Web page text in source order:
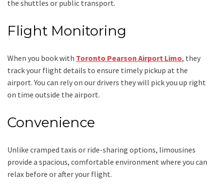
the shuttles or public transport.
Flight Monitoring
When you book with Toronto Pearson Airport Limo, they
track your flight details to ensure timely pickup at the
airport. You can rely on our drivers they will pick you up right
on time outside the airport.
Convenience
Unlike cramped taxis or ride-sharing options, limousines
provide a spacious, comfortable environment where you can
relax before or after your flight.